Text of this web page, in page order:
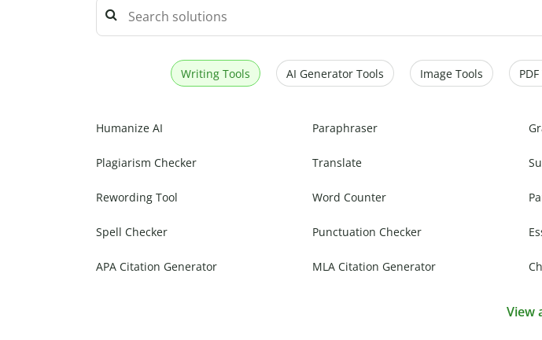
Writing Tools AI Generator Tools Image Tools
Humanize AI Paraphraser
Plagiarism Checker Translate
Rewording Tool Word Counter
Spell Checker Punctuation Checker
APA Citation Generator MLA Citation Generator
View